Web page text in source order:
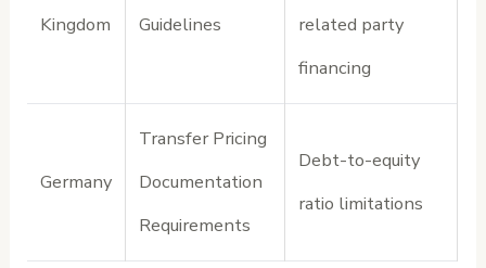
Kingdom
Guidelines
related party
financing
Germany
Transfer Pricing
Documentation
Requirements
Debt-to-equity
ratio limitations